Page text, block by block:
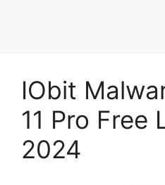
IObit
11 Pro Free
2024